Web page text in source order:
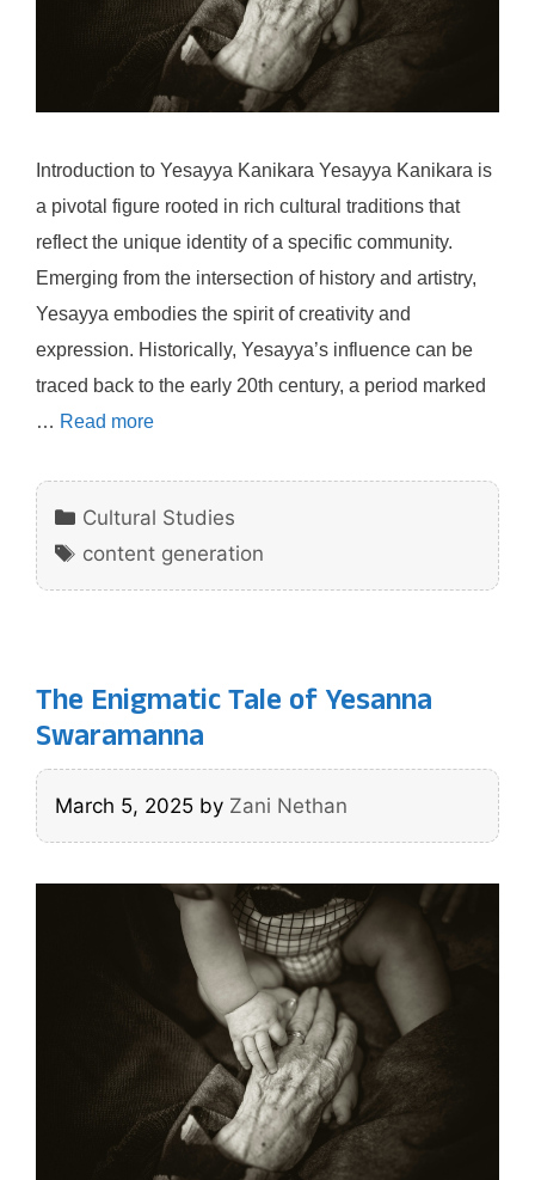
Introduction to Yesayya Kanikara Yesayya Kanikara is
a pivotal figure rooted in rich cultural traditions that
reflect the unique identity of a specific community.
Emerging from the intersection of history and artistry,
Yesayya embodies the spirit of creativity and
expression. Historically, Yesayya’s influence can be
traced back to the early 20th century, a period marked
… Read more
Categories
Cultural Studies
Tags
content generation
The Enigmatic Tale of Yesanna
Swaramanna
March 5, 2025 by Zani Nethan